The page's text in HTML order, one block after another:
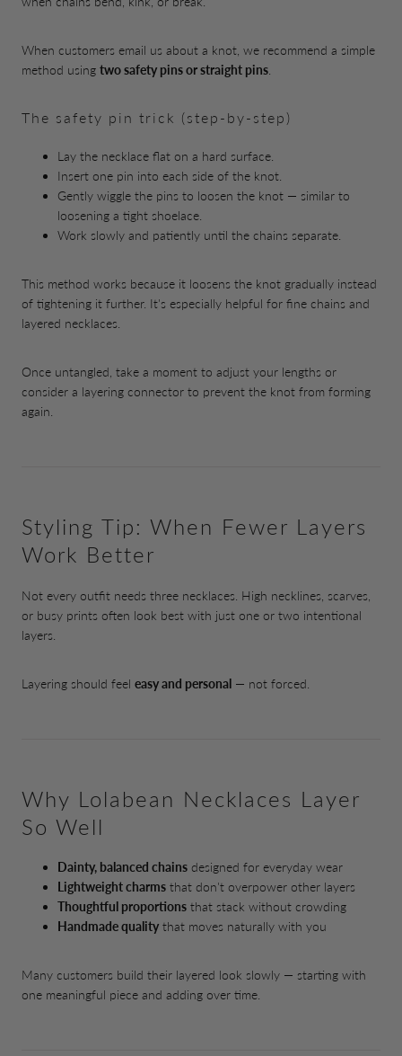
When customers email us about a knot, we recommend a simple
method using two safety pins or straight pins
The safety pin trick (step-by-step)
Lay the necklace flat on a hard surface.
Insert one pin into each side of the knot.
Gently wiggle the pins to loosen the knot — similar to
loosening a tight shoelace.
Work slowly and patiently until the chains separate.
This method works because it loosens the knot gradually instead
of tightening it further. It's especially helpful for fine chains and
layered necklaces.
Once untangled, take a moment to adjust your lengths or
consider a layering connector to prevent the knot from forming
again.
Styling Tip: When Fewer Layers
Work Better
Not every outfit needs three necklaces. High necklines, scarves,
or busy prints often look best with just one or two intentional
layers.
Layering should feel easy and personal — not forced.
Why Lolabean Necklaces Layer
So Well
Dainty, balanced chains designed for everyday wear
Lightweight charms that don't overpower other layers
Thoughtful proportions that stack without crowding
Handmade quality that moves naturally with you
Many customers build their layered look slowly — starting with
one meaningful piece and adding over time.